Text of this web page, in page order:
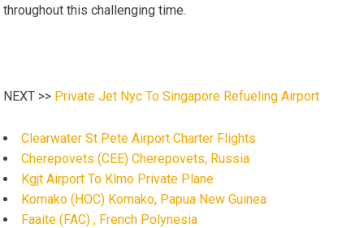
throughout this challenging time.
NEXT >> Private Jet Nyc To Singapore Refueling Airport
Clearwater St Pete Airport Charter Flights
Cherepovets (CEE) Cherepovets, Russia
Kgjt Airport To Klmo Private Plane
Komako (HOC) Komako, Papua New Guinea
Faaite (FAC) , French Polynesia